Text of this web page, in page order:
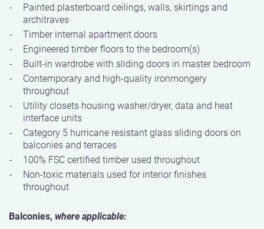
Painted plasterboard ceilings, walls, skirtings and
architraves
Timber internal apartment doors
Engineered timber floors to the bedroom(s)
Built-in wardrobe with sliding doors in master bedroom
Contemporary and high-quality ironmongery
throughout
Utility closets housing washer/dryer, data and heat
interface units
Category 5 hurricane resistant glass sliding doors on
balconies and terraces
100% FSC certified timber used throughout
Non-toxic materials used for interior finishes
throughout
Balconies, where applicable: